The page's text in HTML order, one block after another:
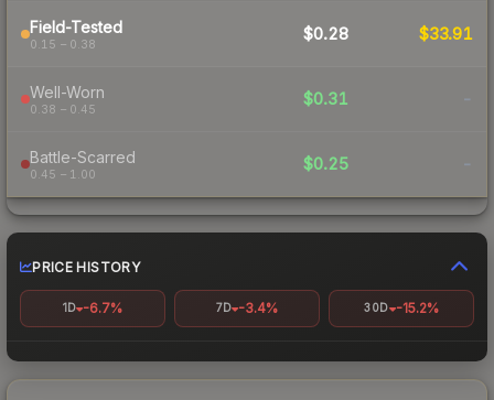
Field-Tested
0.15 – 0.38
$0.28 $33.91
Well-Worn
0.38 – 0.45
$0.31 -
Battle-Scarred
0.45 – 1.00
$0.25 -
PRICE HISTORY
1D -6.7% 7D -3.4% 30D -15.2%